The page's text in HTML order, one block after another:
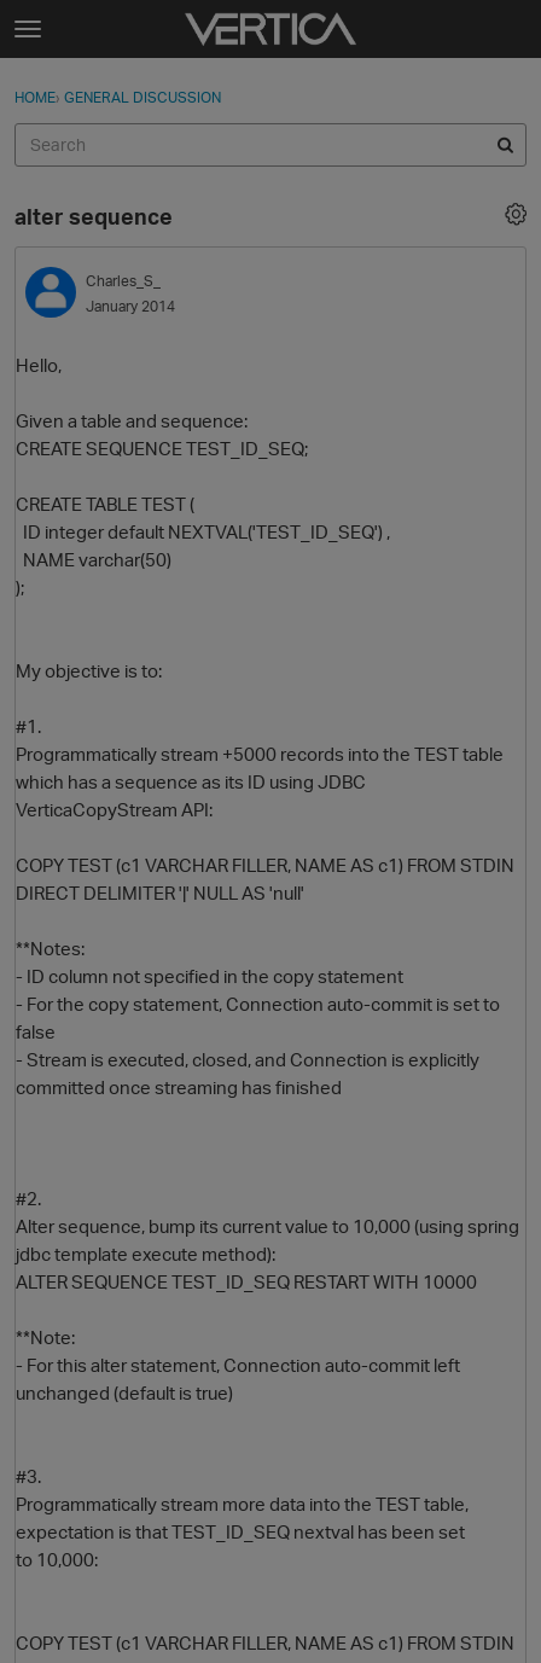
Skip to content
t
g
e
e
n
u
Sign In
Categories
Discussions
Sign In · Register
HOME› GENERAL DISCUSSION
alter sequence
Charles_S_
January 2014
Hello,
Given a table and sequence:
CREATE SEQUENCE TEST_ID_SEQ;
CREATE TABLE TEST (
ID integer default NEXTVAL('TEST_ID_SEQ') ,
NAME varchar(50)
);
My objective is to:
#1.
Programmatically stream +5000 records into the TEST table
which has a sequence as its ID using JDBC
VerticaCopyStream API:
COPY TEST (c1 VARCHAR FILLER, NAME AS c1) FROM STDIN
DIRECT DELIMITER '|' NULL AS 'null'
**Notes:
- ID column not specified in the copy statement
- For the copy statement, Connection auto-commit is set to
false
- Stream is executed, closed, and Connection is explicitly
committed once streaming has finished
#2.
Alter sequence, bump its current value to 10,000 (using spring
jdbc template execute method):
ALTER SEQUENCE TEST_ID_SEQ RESTART WITH 10000
**Note:
- For this alter statement, Connection auto-commit left
unchanged (default is true)
#3.
Programmatically stream more data into the TEST table,
expectation is that TEST_ID_SEQ nextval has been set
to 10,000:
COPY TEST (c1 VARCHAR FILLER, NAME AS c1) FROM STDIN